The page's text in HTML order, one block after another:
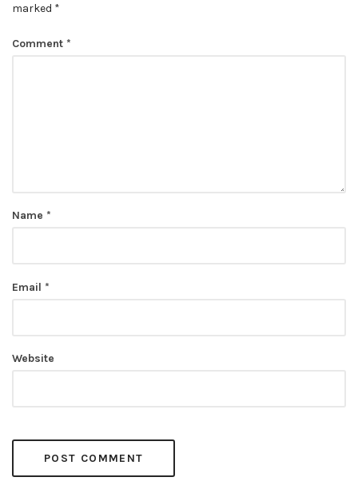
marked *
Comment *
Name *
Email *
Website